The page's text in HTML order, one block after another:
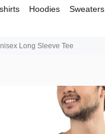
Hoodies Sweaters
Long Sleeve Tee